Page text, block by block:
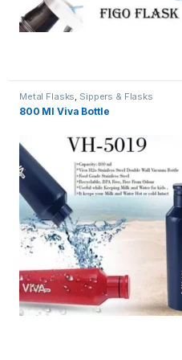
Metal Flasks, Sippers & Flasks
800 Ml Viva Bottle